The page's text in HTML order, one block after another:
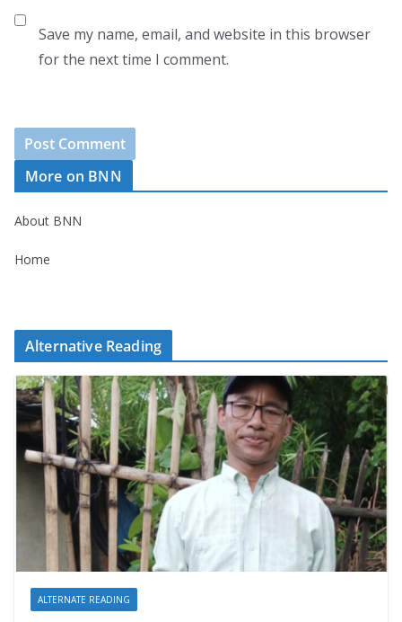
Save my name, email, and website in this browser
for the next time I comment.
More on BNN
About BNN
Home
Alternative Reading
ALTERNATE READING